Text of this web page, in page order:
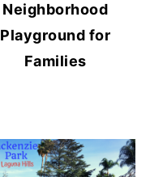
Neighborhood
Playground for
Families